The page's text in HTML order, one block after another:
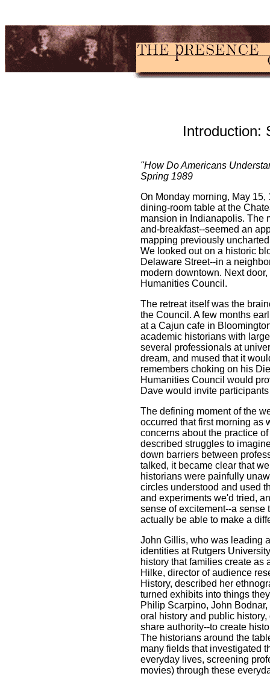
Introduction:
"How Do Americans
Spring 1989
On Monday morning, May
dining-room table at the
mansion in Indianapolis. The
and-breakfast--seemed an
mapping previously
We looked out on a historic
Delaware Street--in a
modern downtown. Next
Humanities Council.
The retreat itself was the
the Council. A few months
at a Cajun cafe in
academic historians with
several professionals at
dream, and mused that it
remembers choking on his
Humanities Council would
Dave would invite
The defining moment of the
occurred that first morning as
concerns about the practice
described struggles to
down barriers between
talked, it became clear that
historians were painfully
circles understood and used
and experiments we'd tried,
sense of excitement--a sense
actually be able to make a
John Gillis, who was leading
identities at Rutgers
history that families create as
Hilke, director of audience
History, described her
turned exhibits into things
Philip Scarpino, John
oral history and public
share authority--to create
The historians around the
many fields that investigated
everyday lives, screening
movies) through these